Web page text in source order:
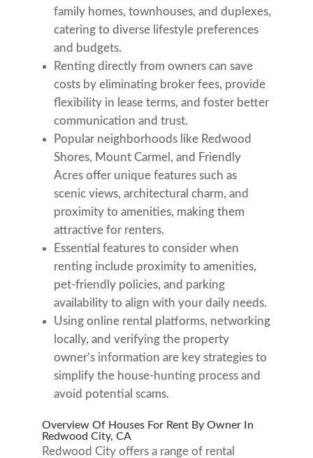
family homes, townhouses, and duplexes,
catering to diverse lifestyle preferences
and budgets.
Renting directly from owners can save
costs by eliminating broker fees, provide
flexibility in lease terms, and foster better
communication and trust.
Popular neighborhoods like Redwood
Shores, Mount Carmel, and Friendly
Acres offer unique features such as
scenic views, architectural charm, and
proximity to amenities, making them
attractive for renters.
Essential features to consider when
renting include proximity to amenities,
pet-friendly policies, and parking
availability to align with your daily needs.
Using online rental platforms, networking
locally, and verifying the property
owner’s information are key strategies to
simplify the house-hunting process and
avoid potential scams.
Overview Of Houses For Rent By Owner In
Redwood City, CA
Redwood City offers a range of rental